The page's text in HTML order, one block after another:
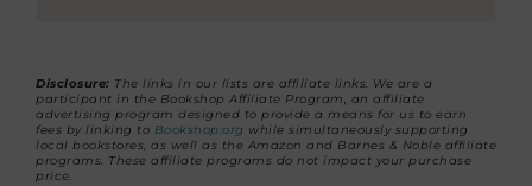
Disclosure: The links in our lists are affiliate links. We are a
participant in the Bookshop Affiliate Program, an affiliate
advertising program designed to provide a means for us to earn
fees by linking to Bookshop.org while simultaneously supporting
local bookstores, as well as the Amazon and Barnes & Noble affiliate
programs. These affiliate programs do not impact your purchase
price.